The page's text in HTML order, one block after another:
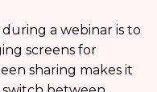
a webinar is to
screens for
sharing makes it